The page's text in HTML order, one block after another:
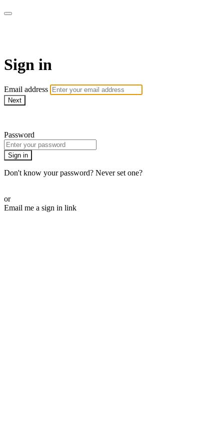
Sign in
Email address
Next
Password
Sign in
Don't know your password? Never set one?
or
Email me a sign in link